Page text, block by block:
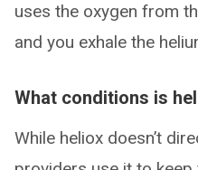
uses the oxygen from
and you exhale the
What conditions is
While heliox doesn’t